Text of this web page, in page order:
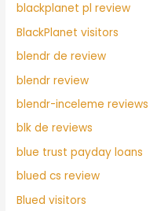
blackplanet pl review
BlackPlanet visitors
blendr de review
blendr review
blendr-inceleme reviews
blk de reviews
blue trust payday loans
blued cs review
Blued visitors